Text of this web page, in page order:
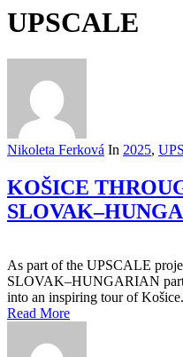
UPSCALE
Nikoleta Ferková In 2025,
KOŠICE
As part of the UPSCALE
SLOVAK–HUNGARIAN
into an inspiring tour of
Read More